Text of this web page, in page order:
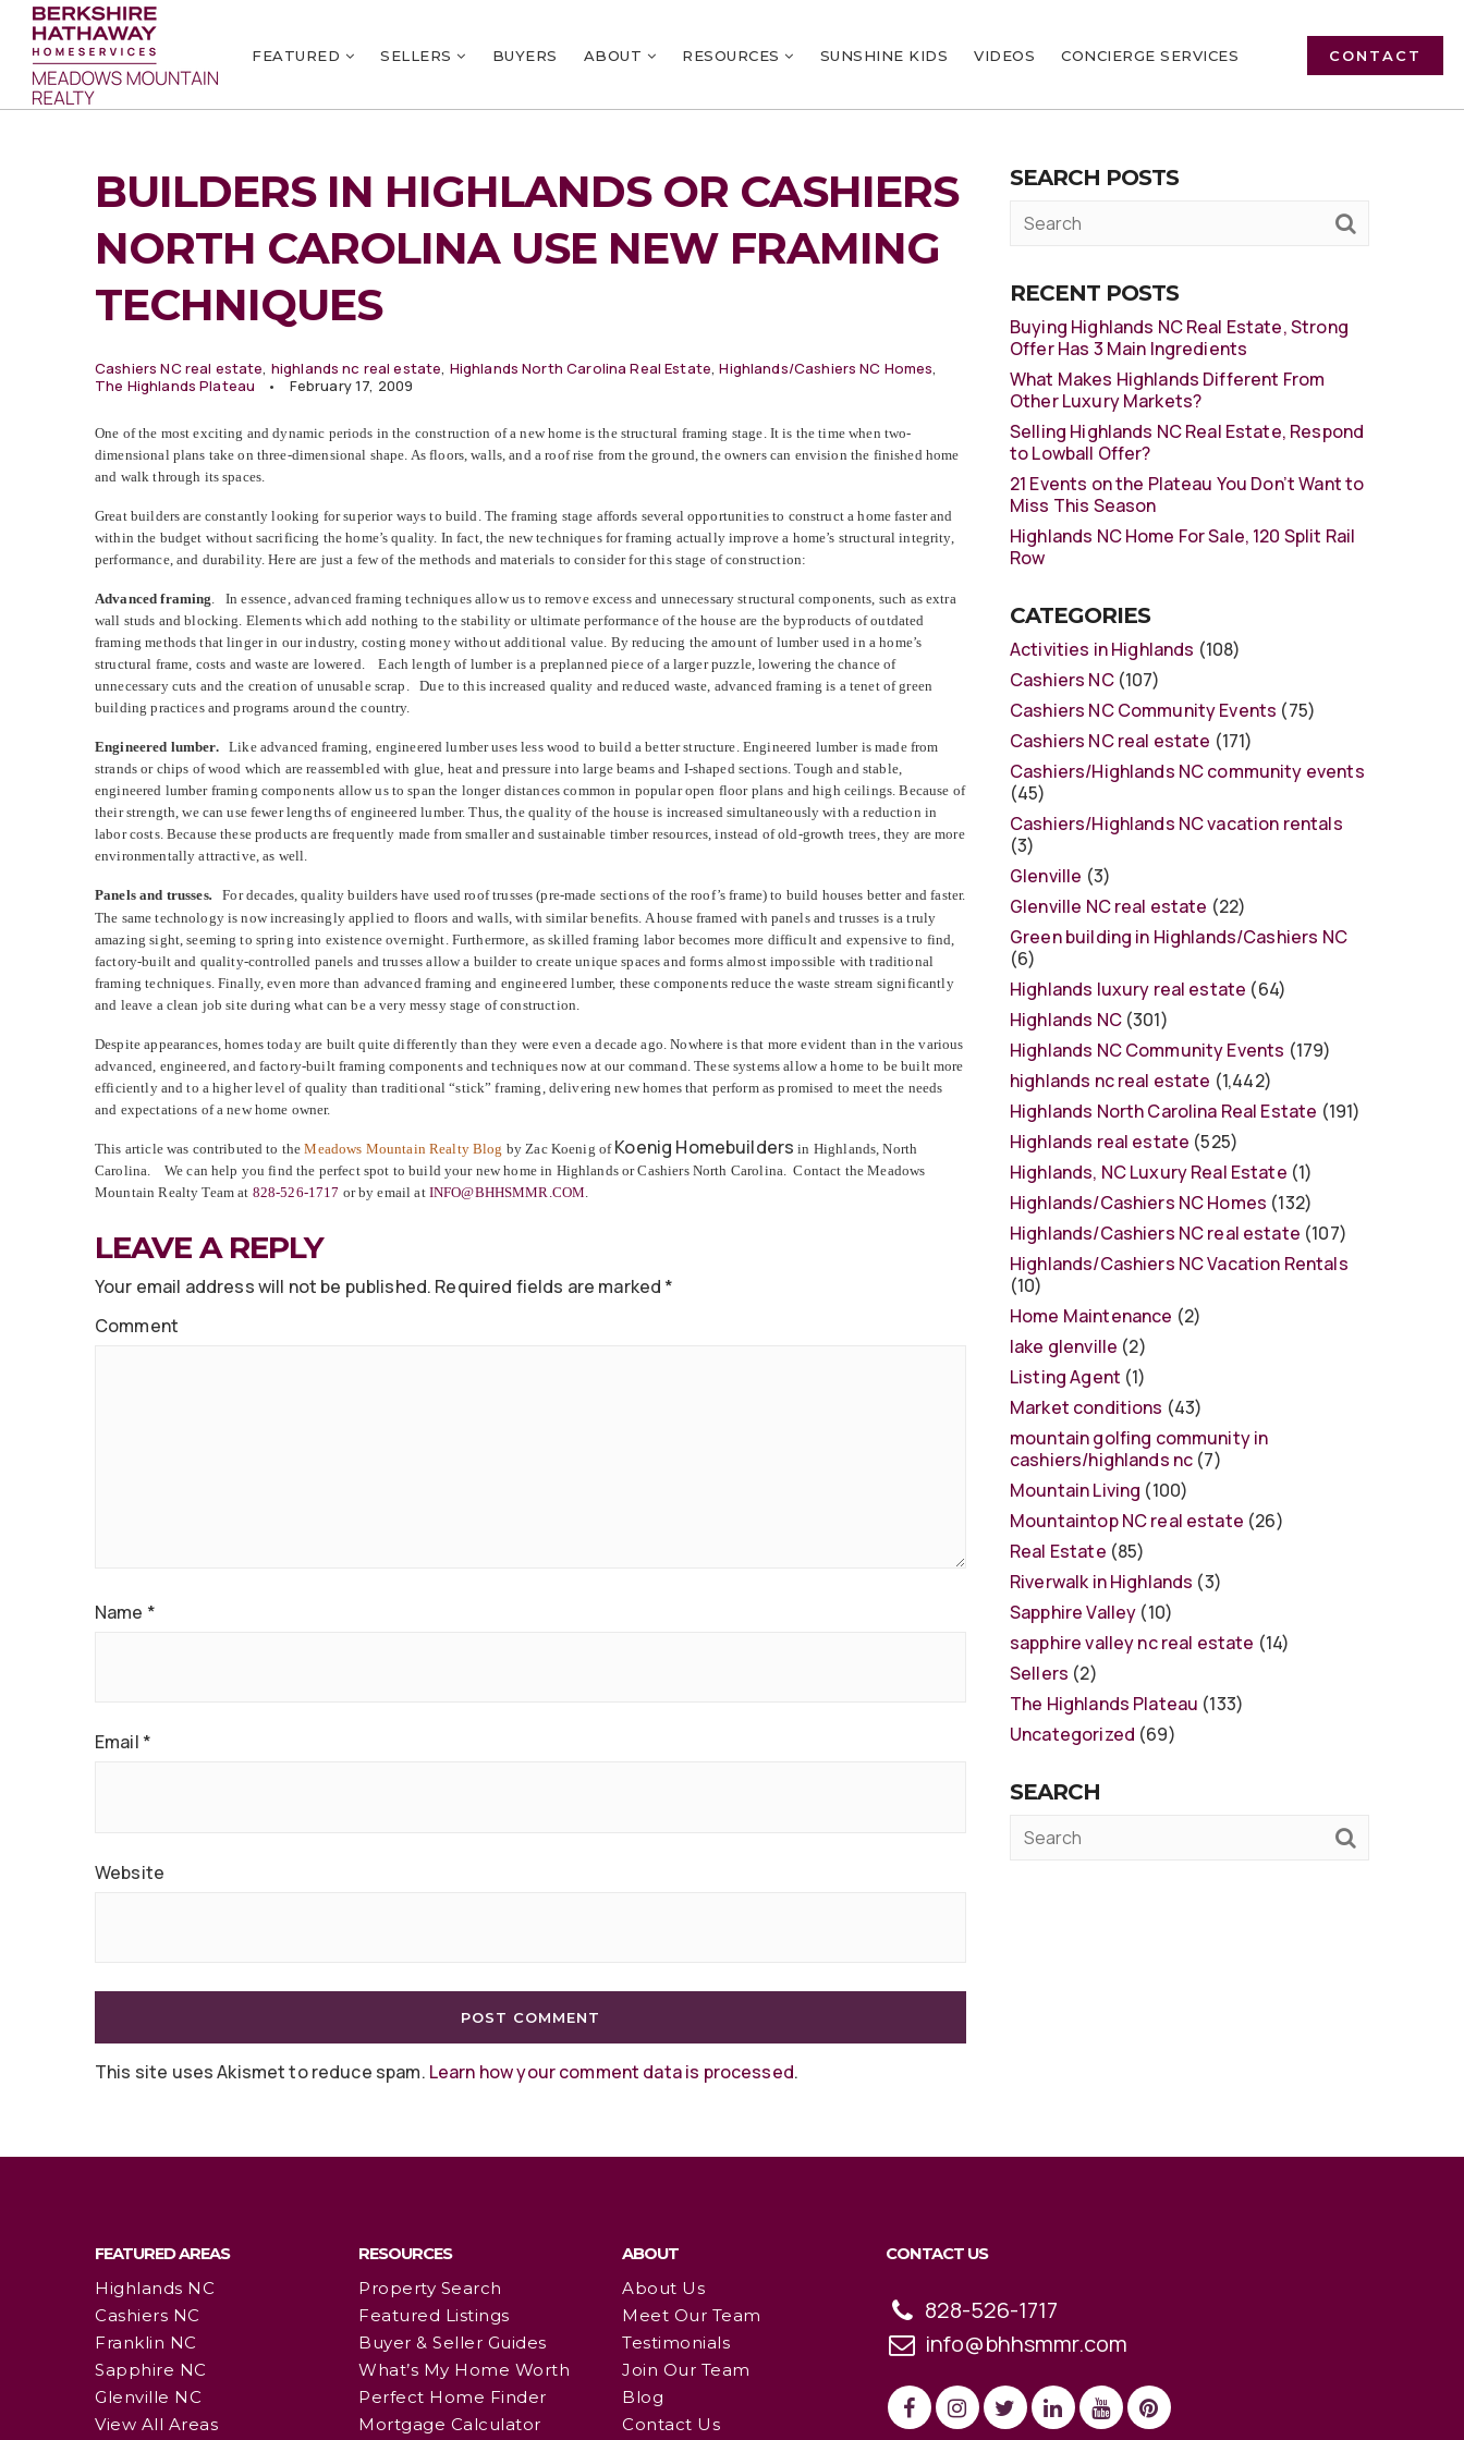
FEATURED SELLERS BUYERS ABOUT RESOURCES SUNSHINE KIDS VIDEOS CONCIERGE SERVICES CONTACT
BUILDERS IN HIGHLANDS OR CASHIERS
NORTH CAROLINA USE NEW FRAMING
TECHNIQUES
Cashiers NC real estate, highlands nc real estate, Highlands North Carolina Real Estate,Highlands/Cashiers NC Homes,
The Highlands Plateau
February 17, 2009
One of the most exciting and dynamic periods in the construction of a new home is the structural framing stage. It is the time when two-
dimensional plans take on three-dimensional shape. As floors, walls, and a roof rise from the ground, the owners can envision the finished home
and walk through its spaces.
Great builders are constantly looking for superior ways to build. The framing stage affords several opportunities to construct a home faster and
within the budget without sacrificing the home’s quality. In fact, the new techniques for framing actually improve a home’s structural integrity,
performance, and durability. Here are just a few of the methods and materials to consider for this stage of construction:
Advanced framing.In essence, advanced framing techniques allow us to remove excess and unnecessary structural components, such as extra
wall studs and blocking. Elements which add nothing to the stability or ultimate performance of the house are the byproducts of outdated
framing methods that linger in our industry, costing money without additional value. By reducing the amount of lumber used in a home’s
structural frame, costs and waste are lowered. Each length of lumber is a preplanned piece of a larger puzzle, lowering the chance of
unnecessary cuts and the creation of unusable scrap. Due to this increased quality and reduced waste, advanced framing is a tenet of green
building practices and programs around the country.
Engineered lumber.
Like advanced framing, engineered lumber uses less wood to build a better structure. Engineered lumber is made from
strands or chips of wood which are reassembled with glue, heat and pressure into large beams and I-shaped sections. Tough and stable,
engineered lumber framing components allow us to span the longer distances common in popular open floor plans and high ceilings. Because of
their strength, we can use fewer lengths of engineered lumber. Thus, the quality of the house is increased simultaneously with a reduction in
labor costs. Because these products are frequently made from smaller and sustainable timber resources, instead of old-growth trees, they are more
environmentally attractive, as well.
Panels and trusses.
For decades, quality builders have used roof trusses (pre-made sections of the roof’s frame) to build houses better and faster.
The same technology is now increasingly applied to floors and walls, with similar benefits. A house framed with panels and trusses is a truly
amazing sight, seeming to spring into existence overnight. Furthermore, as skilled framing labor becomes more difficult and expensive to find,
factory-built and quality-controlled panels and trusses allow a builder to create unique spaces and forms almost impossible with traditional
framing techniques. Finally, even more than advanced framing and engineered lumber, these components reduce the waste stream significantly
and leave a clean job site during what can be a very messy stage of construction.
Despite appearances, homes today are built quite differently than they were even a decade ago. Nowhere is that more evident than in the various
advanced, engineered, and factory-built framing components and techniques now at our command. These systems allow a home to be built more
efficiently and to a higher level of quality than traditional “stick” framing, delivering new homes that perform as promised to meet the needs
and expectations of a new home owner.
This article was contributed to theMeadows Mountain Realty Blog by Zac Koenig of Koenig Homebuildersin Highlands, North
Carolina. We can help you find the perfect spot to build your new home in Highlands or Cashiers North Carolina. Contact the Meadows
Mountain Realty Team at 828-526-1717 or by email at INFO@BHHSMMR.COM.
LEAVE A REPLY
Your email address will not be published. Required fields are marked *
Comment
Name *
Email *
Website
This site uses Akismet to reduce spam. Learn how your comment data is processed.
SEARCH POSTS
RECENT POSTS
Buying Highlands NC Real Estate, Strong
Offer Has 3 Main Ingredients
What Makes Highlands Different From
Other Luxury Markets?
Selling Highlands NC Real Estate, Respond
to Lowball Offer?
21 Events on the Plateau You Don’t Want to
Miss This Season
Highlands NC Home For Sale, 120 Split Rail
Row
CATEGORIES
Activities in Highlands (108)
Cashiers NC(107)
Cashiers NC Community Events (75)
Cashiers NC real estate (171)
Cashiers/Highlands NC community events
(45)
Cashiers/Highlands NC vacation rentals
(3)
Glenville (3)
Glenville NC real estate (22)
Green building in Highlands/Cashiers NC
(6)
Highlands luxury real estate (64)
Highlands NC(301)
Highlands NC Community Events (179)
highlands nc real estate (1,442)
Highlands North Carolina Real Estate (191)
Highlands real estate (525)
Highlands, NC Luxury Real Estate (1)
Highlands/Cashiers NC Homes (132)
Highlands/Cashiers NC real estate (107)
Highlands/Cashiers NC Vacation Rentals
(10)
Home Maintenance (2)
lake glenville (2)
Listing Agent (1)
Market conditions (43)
mountain golfing community in
cashiers/highlands nc (7)
Mountain Living (100)
Mountaintop NC real estate (26)
Real Estate (85)
Riverwalk in Highlands (3)
Sapphire Valley (10)
sapphire valley nc real estate (14)
Sellers (2)
The Highlands Plateau (133)
Uncategorized (69)
SEARCH
FEATURED AREAS
Highlands NC
Cashiers NC
Franklin NC
Sapphire NC
Glenville NC
View All Areas
RESOURCES
Property Search
Featured Listings
Buyer & Seller Guides
What’s My Home Worth
Perfect Home Finder
Mortgage Calculator
ABOUT
About Us
Meet Our Team
Testimonials
Join Our Team
Blog
Contact Us
CONTACT US
828-526-1717
info@bhhsmmr.com